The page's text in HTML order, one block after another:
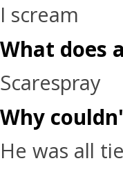
I scream
What does
Scarespray
Why
He was all